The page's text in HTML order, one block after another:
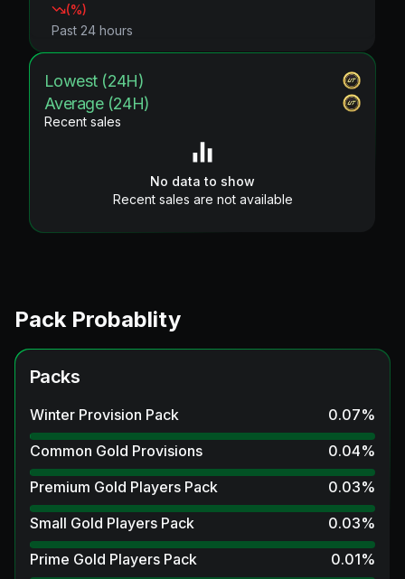
(%)
Past 24 hours
Lowest (24H)
Average (24H)
Recent sales
No data to show
Recent sales are not available
Pack Probablity
Packs
Winter Provision Pack 0.07%
Common Gold Provisions
0.04%
Premium Gold Players Pack
0.03%
Small Gold Players Pack
0.03%
Prime Gold Players Pack
0.01%